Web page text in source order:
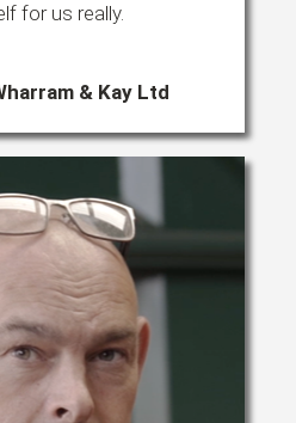
for us really.
& Kay Ltd